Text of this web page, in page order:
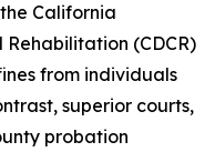
California
(CDCR)
from individuals
superior courts,
probation